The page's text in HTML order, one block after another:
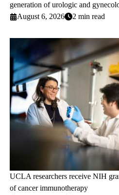
generation of urologic and
August 6, 2026
2 min read
UCLA researchers receive NIH
of cancer immunotherapy